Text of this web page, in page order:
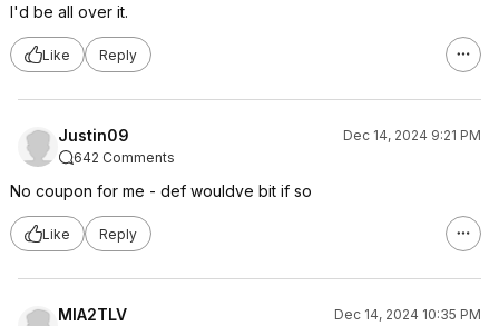
I'd be all over it.
Like Reply
Justin09
Dec 14, 2024 9:21 PM
642 Comments
No coupon for me - def wouldve bit if so
Like Reply
MIA2TLV
Dec 14, 2024 10:35 PM